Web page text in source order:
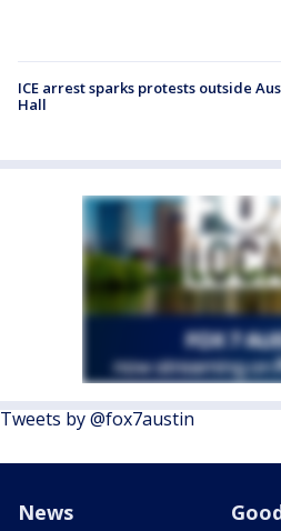
ICE arrest sparks protests outside
Hall
Tweets by @fox7austin
News